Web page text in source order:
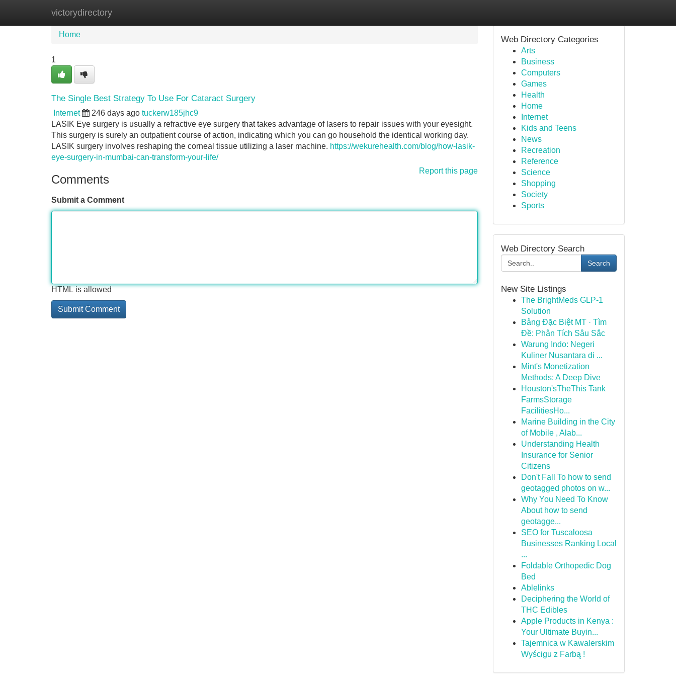
victorydirectory
Home New Site Listings
Home
1
The Single Best Strategy To Use For Cataract Surgery
Internet 246 days ago tuckerw185jhc9
LASIK Eye surgery is usually a refractive eye surgery that takes advantage of lasers to repair issues with your eyesight.
This surgery is surely an outpatient course of action, indicating which you can go household the identical working day.
LASIK surgery involves reshaping the corneal tissue utilizing a laser machine. https://wekurehealth.com/blog/how-lasik-
eye-surgery-in-mumbai-can-transform-your-life/
Report this page
Comments
Submit a Comment
HTML is allowed
Web Directory Categories
Arts
Business
Computers
Games
Health
Home
Internet
Kids and Teens
News
Recreation
Reference
Science
Shopping
Society
Sports
Web Directory Search
Search
New Site Listings
The BrightMeds GLP-1
Solution
Bảng Đặc Biệt MT · Tìm
Đề: Phân Tích Sâu Sắc
Warung Indo: Negeri
Kuliner Nusantara di ...
Mint's Monetization
Methods: A Deep Dive
Houston'sTheThis Tank
FarmsStorage
FacilitiesHo...
Marine Building in the City
of Mobile , Alab...
Understanding Health
Insurance for Senior
Citizens
Don't Fall To how to send
geotagged photos on w...
Why You Need To Know
About how to send
geotagge...
SEO for Tuscaloosa
Businesses Ranking Local
...
Foldable Orthopedic Dog
Bed
Ablelinks
Deciphering the World of
THC Edibles
Apple Products in Kenya :
Your Ultimate Buyin...
Tajemnica w Kawalerskim
Wyścigu z Farbą !